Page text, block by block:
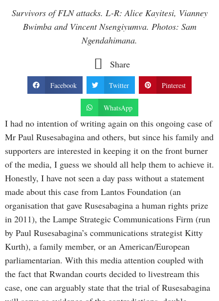
Survivors of FLN attacks. L-R: Alice Kayitesi, Vianney
Bwimba and Vincent Nsengiyumva. Photos: Sam
Ngendahimana.
Share
Facebook Twitter Pinterest
WhatsApp
I had no intention of writing again on this ongoing case of
Mr Paul Rusesabagina and others, but since his family and
supporters are interested in keeping it on the front burner
of the media, I guess we should all help them to achieve it.
Honestly, I have not seen a day pass without a statement
made about this case from Lantos Foundation (an
organisation that gave Rusesabagina a human rights prize
in 2011), the Lampe Strategic Communications Firm (run
by Paul Rusesabagina’s communications strategist Kitty
Kurth), a family member, or an American/European
parliamentarian. With this media attention coupled with
the fact that Rwandan courts decided to livestream this
case, one can arguably state that the trial of Rusesabagina